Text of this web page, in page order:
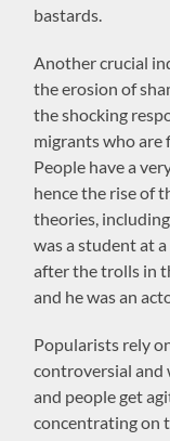
bastards.
Another crucial
the erosion of
the shocking
migrants who are
People have a
hence the rise of
theories,
was a student at
after the trolls in
and he was an
Popularists rely
controversial and
and people get
concentrating on